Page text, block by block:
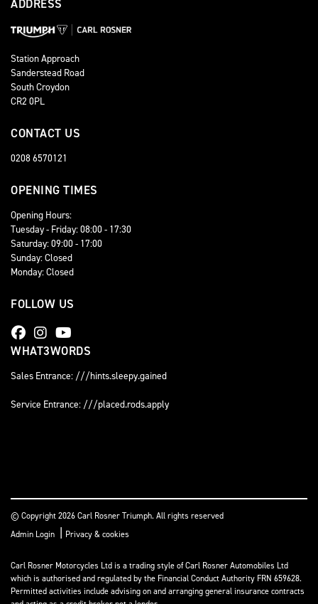
ADDRESS
Station Approach
Sanderstead Road
South Croydon
CR2 0PL
CONTACT US
0208 6570121
OPENING TIMES
Opening Hours:
Tuesday - Friday: 08:00 - 17:30
Saturday: 09:00 - 17:00
Sunday: Closed
Monday: Closed
FOLLOW US
WHAT3WORDS
Sales Entrance: ///hints.sleepy.gained
Service Entrance: ///placed.rods.apply
© Copyright 2026 Carl Rosner Triumph. All rights reserved
Admin Login | Privacy & cookies
Carl Rosner Motorcycles Ltd is a trading style of Carl Rosner Automobiles Ltd
which is authorised and regulated by the Financial Conduct Authority FRN 659628.
Permitted activities include advising on and arranging general insurance contracts